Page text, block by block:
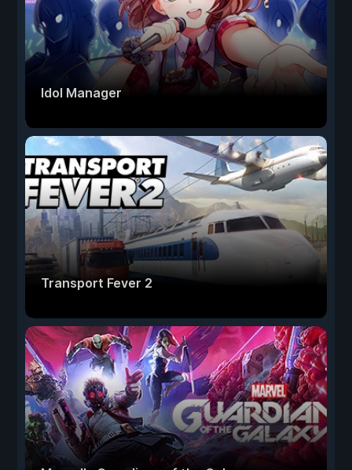
Idol Manager
Transport Fever 2